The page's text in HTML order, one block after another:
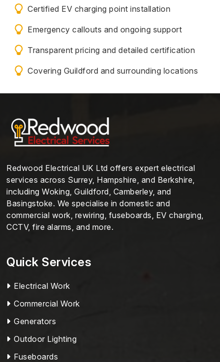
Certified EV charging point installation
Emergency callouts and ongoing support
Transparent pricing and detailed certification
Covering Guildford and surrounding locations
Redwood Electrical UK Ltd offers expert electrical
services across Surrey, Hampshire, and Berkshire,
including Woking, Guildford, Camberley, and
Basingstoke. We specialise in domestic and
commercial work, rewiring, fuseboards, EV charging,
CCTV, fire alarms, and more.
Quick Services
Electrical Work
Commercial Work
Generators
Outdoor Lighting
Fuseboards